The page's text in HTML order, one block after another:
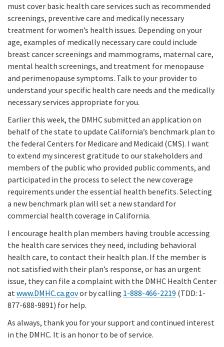
must cover basic health care services such as recommended
screenings, preventive care and medically necessary
treatment for women’s health issues. Depending on your
age, examples of medically necessary care could include
breast cancer screenings and mammograms, maternal care,
mental health screenings, and treatment for menopause
and perimenopause symptoms. Talk to your provider to
understand your specific health care needs and the medically
necessary services appropriate for you.
Earlier this week, the DMHC submitted an application on
behalf of the state to update California’s benchmark plan to
the federal Centers for Medicare and Medicaid (CMS). I want
to extend my sincerest gratitude to our stakeholders and
members of the public who provided public comments, and
participated in the process to select the new coverage
requirements under the essential health benefits. Selecting
a new benchmark plan will set a new standard for
commercial health coverage in California.
I encourage health plan members having trouble accessing
the health care services they need, including behavioral
health care, to contact their health plan. If the member is
not satisfied with their plan’s response, or has an urgent
issue, they can file a complaint with the DMHC Health Center
atwww.DMHC.ca.govor by calling 1-888-466-2219 (TDD: 1-
877-688-9891) for help.
As always, thank you for your support and continued interest
in the DMHC. It is an honor to be of service.